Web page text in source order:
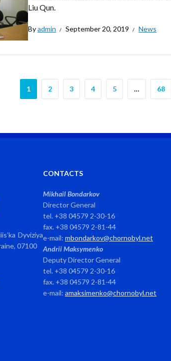
Liu Qun.
Byadmin September 20, 2019 News
1 2 3 4 5 … 68
Dyviziya
07100
CONTACTS
Mikhail Bondarkov
Director General
tel. +38 04579 2-30-16
fax. +38 04579 2-81-44
e-mail: mbondarkov@chornobyl.net
Andrii Maksymenko
Deputy Director General
tel. +38 04579 2-30-16
fax. +38 04579 2-81-44
e-mail: amaksimenko@chornobyl.net